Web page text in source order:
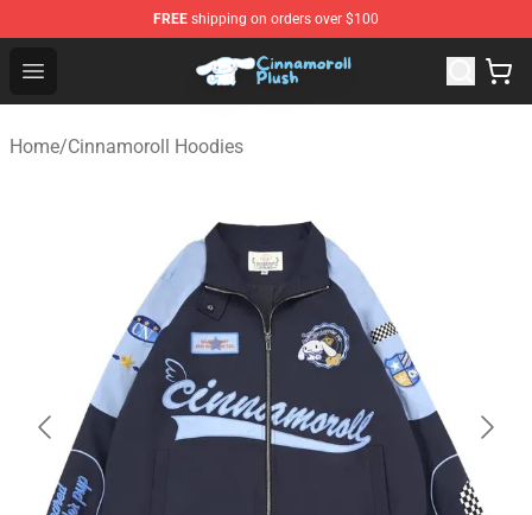
FREE shipping on orders over $100
Open menu
Cinnamoroll Plush Shop - Official Cinnamoroll Plush
Home/Cinnamoroll Hoodies